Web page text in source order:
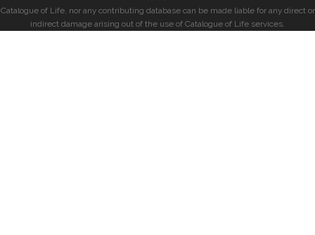
Catalogue of Life, nor any contributing database can be made liable for any direct or
indirect damage arising out of the use of Catalogue of Life services.